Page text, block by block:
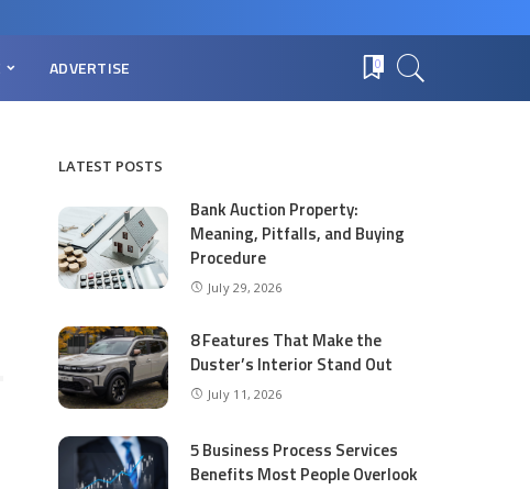
ADVERTISE 0
LATEST POSTS
Bank Auction Property:
Meaning, Pitfalls, and Buying
Procedure
July 29, 2026
8 Features That Make the
Duster’s Interior Stand Out
July 11, 2026
5 Business Process Services
Benefits Most People Overlook